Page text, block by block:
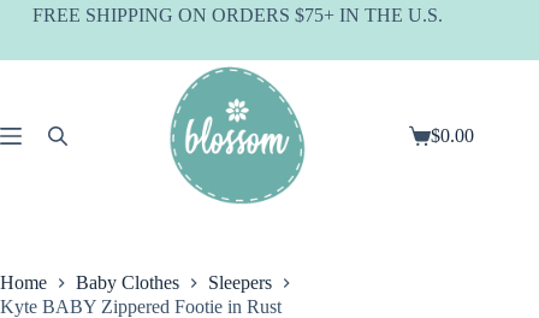
SkipFREE SHIPPING ON ORDERS $75+ IN THE U.S.
Shopping
$0.00
Home Baby Clothes
Sleepers
Kyte BABY Zippered Footie in Rust